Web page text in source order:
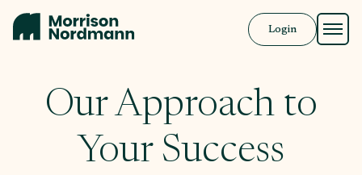
Login
Our Approach to
Your Success